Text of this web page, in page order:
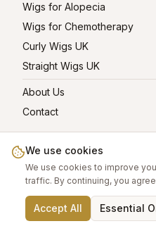
Wigs for Alopecia
Wigs for Chemotherapy
Curly Wigs UK
Straight Wigs UK
About Us
Contact
©2026
Wig Care GuideAbout
We use cookies
We use cookies to improve
traffic. By continuing, you
Accept All Essential